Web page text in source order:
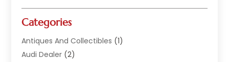
Categories
Antiques And Collectibles (1)
Audi Dealer (2)